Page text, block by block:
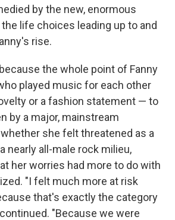
by the new, enormous
life choices leading up to and
rise.
the whole point of Fanny
played music for each other
or a fashion statement — to
by a major, mainstream
she felt threatened as a
nearly all-male rock milieu,
her worries had more to do with
"I felt much more at risk
that's exactly the category
"Because we were